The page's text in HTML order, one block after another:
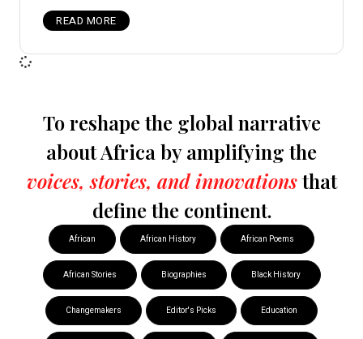
READ MORE
To reshape the global narrative
about Africa by amplifying the
voices, stories, and innovationsthat
define the continent.
African African History African Poems
African Stories Biographies Black History
Changemakers Editor's Picks Education